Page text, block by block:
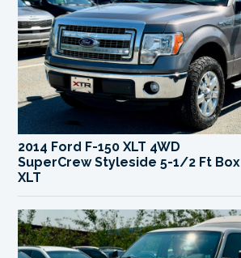
2014 Ford F-150 XLT 4WD
SuperCrew Styleside 5-1/2 Ft Box
XLT